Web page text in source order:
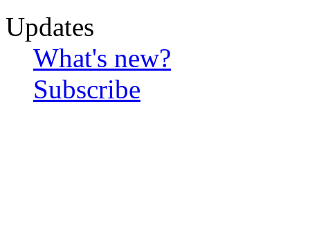
Updates
What's new?
Subscribe